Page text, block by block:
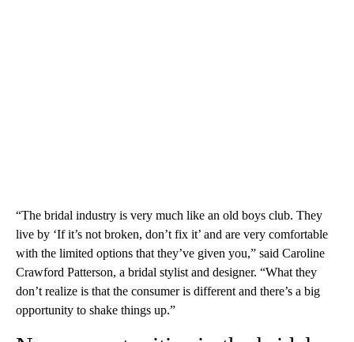
“The bridal industry is very much like an old boys club. They
live by ‘If it’s not broken, don’t fix it’ and are very comfortable
with the limited options that they’ve given you,” said Caroline
Crawford Patterson, a bridal stylist and designer. “What they
don’t realize is that the consumer is different and there’s a big
opportunity to shake things up.”